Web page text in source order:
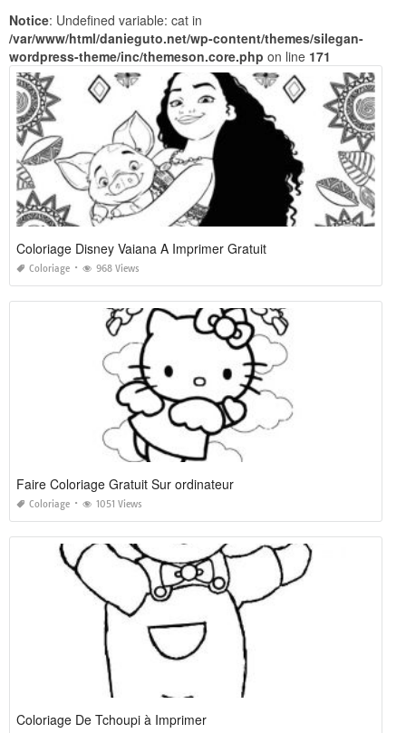
Notice: Undefined variable: cat in
/var/www/html/danieguto.net/wp-content/themes/silegan-
wordpress-theme/inc/themeson.core.php on line 171
Coloriage Disney Vaiana A Imprimer Gratuit
Coloriage 968 Views
Faire Coloriage Gratuit Sur ordinateur
Coloriage 1051 Views
Coloriage De Tchoupi à Imprimer